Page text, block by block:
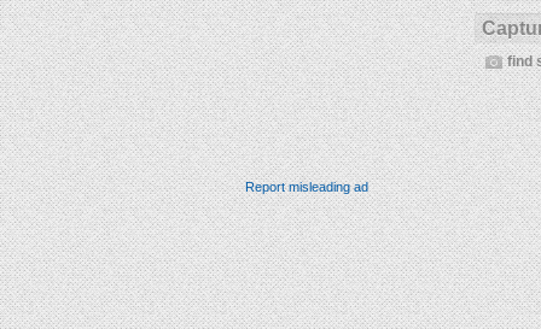
find
Report misleading ad